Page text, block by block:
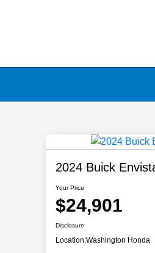
2024 Buick
Your Price
$24,901
Disclosure
Location:Washington Honda